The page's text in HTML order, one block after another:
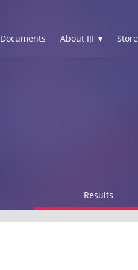
Documents About IJF ▾ Store
Results